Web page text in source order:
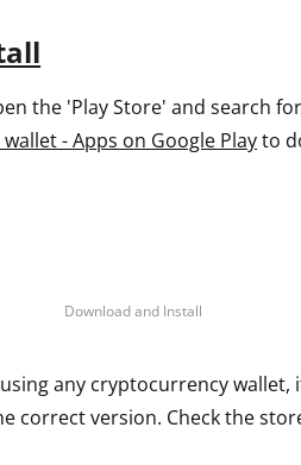
the 'Play Store' and search
- Apps on Google Playto
Download and Install
any cryptocurrency
correct version. Check the